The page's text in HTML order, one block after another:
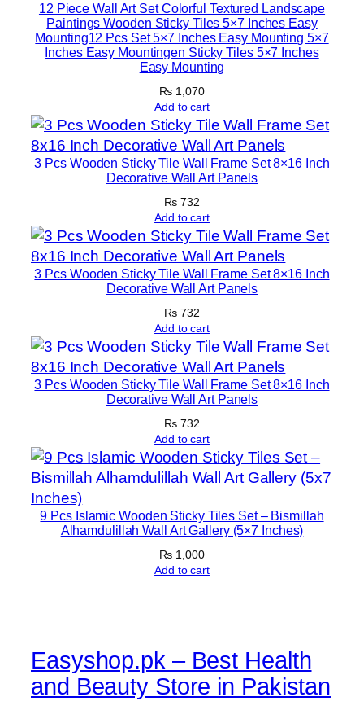
12 Piece Wall Art Set Colorful Textured Landscape
Paintings Wooden Sticky Tiles 5×7 Inches Easy
Mounting12 Pcs Set 5×7 Inches Easy Mounting 5×7
Inches Easy Mountingen Sticky Tiles 5×7 Inches
Easy Mounting
₨ 1,070
Add to cart
3 Pcs Wooden Sticky Tile Wall Frame Set 8×16 Inch
Decorative Wall Art Panels
₨ 732
Add to cart
3 Pcs Wooden Sticky Tile Wall Frame Set 8×16 Inch
Decorative Wall Art Panels
₨ 732
Add to cart
3 Pcs Wooden Sticky Tile Wall Frame Set 8×16 Inch
Decorative Wall Art Panels
₨ 732
Add to cart
9 Pcs Islamic Wooden Sticky Tiles Set – Bismillah
Alhamdulillah Wall Art Gallery (5×7 Inches)
₨ 1,000
Add to cart
Easyshop.pk – Best Health
and Beauty Store in Pakistan